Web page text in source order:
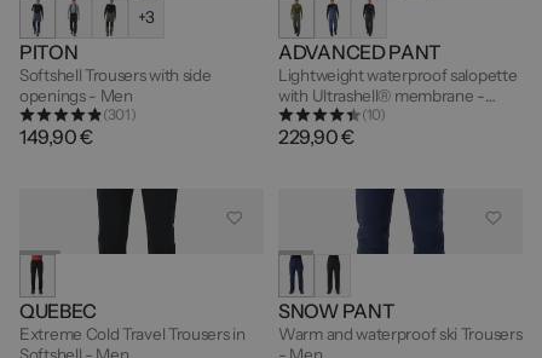
+3
PITON
Softshell Trousers with side
openings - Men
(301)
149,90 €
ADVANCED PANT
Lightweight waterproof salopette
with Ultrashell® membrane -
Men's
(10)
229,90 €
QUEBEC
Extreme Cold Travel Trousers in
SNOW PANT
Warm and waterproof ski Trousers